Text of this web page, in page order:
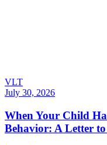
VLT
July 30, 2026
When Your Child
Behavior: A Letter